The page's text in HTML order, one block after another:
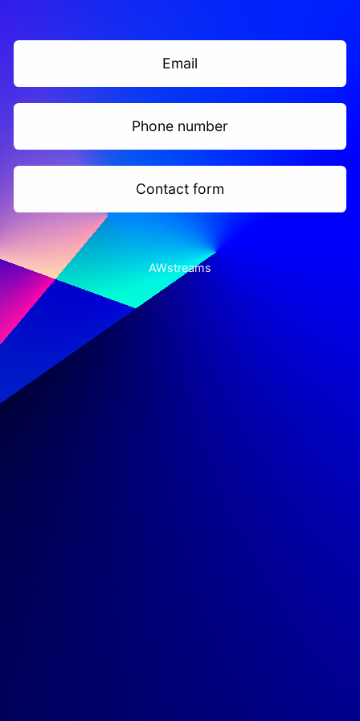
Email
Phone number
Contact form
AWstreams